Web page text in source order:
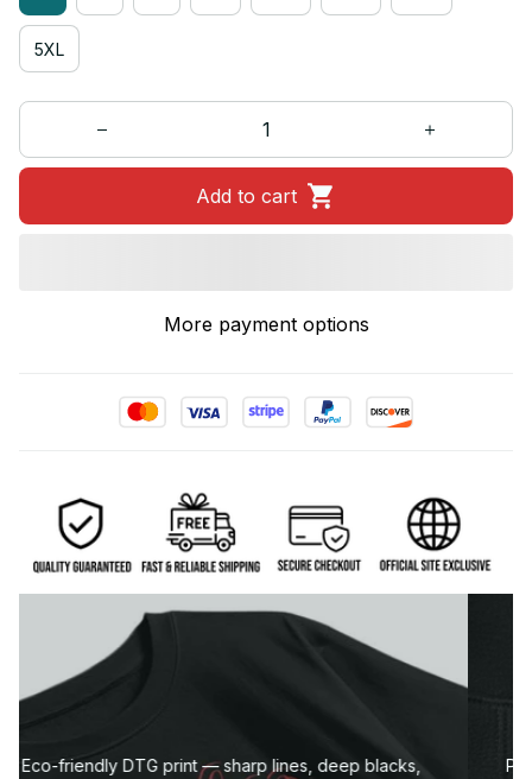
5XL
Add to cart
More payment options
Premium fabric — soft, durable, and designed for all-